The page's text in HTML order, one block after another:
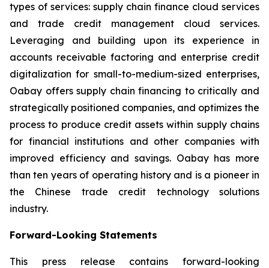
types of services: supply chain finance cloud services
and trade credit management cloud services.
Leveraging and building upon its experience in
accounts receivable factoring and enterprise credit
digitalization for small-to-medium-sized enterprises,
Oabay offers supply chain financing to critically and
strategically positioned companies, and optimizes the
process to produce credit assets within supply chains
for financial institutions and other companies with
improved efficiency and savings. Oabay has more
than ten years of operating history and is a pioneer in
the Chinese trade credit technology solutions
industry.
Forward-Looking Statements
This press release contains forward-looking